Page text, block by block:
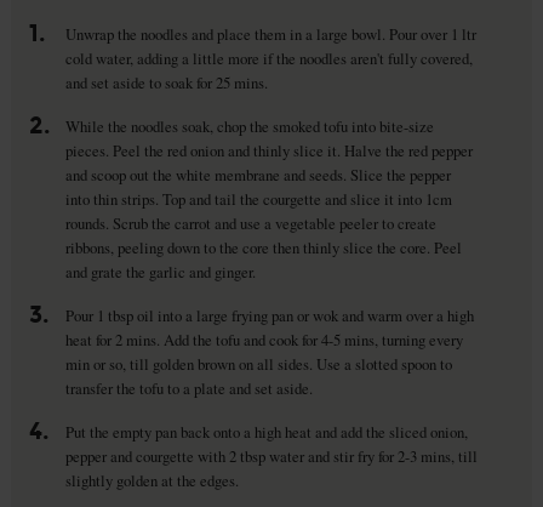
1.
Unwrap the noodles and place them in a large bowl. Pour over 1 ltr
cold water, adding a little more if the noodles aren't fully covered,
and set aside to soak for 25 mins.
2.
While the noodles soak, chop the smoked tofu into bite-size
pieces. Peel the red onion and thinly slice it. Halve the red pepper
and scoop out the white membrane and seeds. Slice the pepper
into thin strips. Top and tail the courgette and slice it into 1cm
rounds. Scrub the carrot and use a vegetable peeler to create
ribbons, peeling down to the core then thinly slice the core. Peel
and grate the garlic and ginger.
3.
Pour 1 tbsp oil into a large frying pan or wok and warm over a high
heat for 2 mins. Add the tofu and cook for 4-5 mins, turning every
min or so, till golden brown on all sides. Use a slotted spoon to
transfer the tofu to a plate and set aside.
4.
Put the empty pan back onto a high heat and add the sliced onion,
pepper and courgette with 2 tbsp water and stir fry for 2-3 mins, till
slightly golden at the edges.